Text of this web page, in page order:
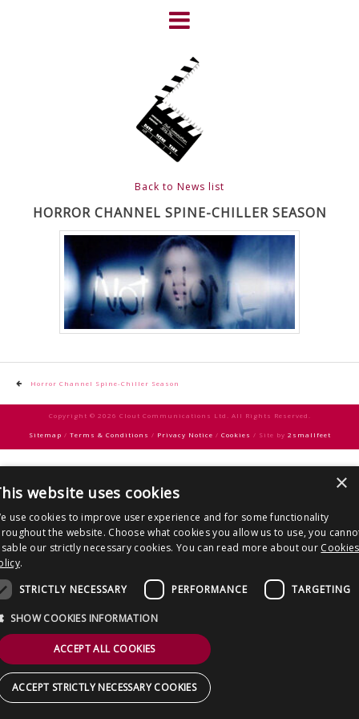
HOME
NEWS
ABOUT
CLIENTS
FRIGHTFEST – THE DARK
HEART OF CINEMA
GALLERY
FILM & DVD
CONTACT US
Back to News list
HORROR CHANNEL SPINE-CHILLER SEASON
PostHorror Channel Spine-Chiller Season
Copyright © 2026 Clout Communications Ltd. All Rights Reserved.
Sitemap / Terms & Conditions / Privacy Notice / Cookies / Site by 2smallfeet
×
website uses cookies
use cookies to improve user experience and for some functionality
the website. Choose what cookies you allow us to use, you
our strictly necessary cookies. You can read more about our Cookies
.
STRICTLY NECESSARY
PERFORMANCE TARGETING
SHOW COOKIES INFORMATION
ACCEPT ALL COOKIES
ACCEPT STRICTLY NECESSARY COOKIES